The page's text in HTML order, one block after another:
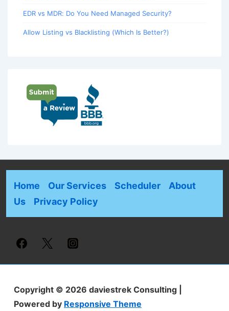
EDR vs MDR: Do You Need Managed Security?
Allow Listing vs Blacklisting (Which Is Better?)
Home Our Services Scheduler
About
Us
Privacy Policy
Copyright © 2026 daviestrek Consulting
Powered by Responsive Theme